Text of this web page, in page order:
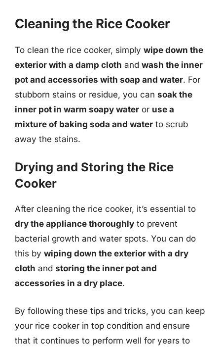
Cleaning the Rice Cooker
To clean the rice cooker, simply wipe down the
exterior with a damp cloth and wash the inner
pot and accessories with soap and water. For
stubborn stains or residue, you can soak the
inner pot in warm soapy water or use a
mixture of baking soda and water to scrub
away the stains.
Drying and Storing the Rice
Cooker
After cleaning the rice cooker, it’s essential to
dry the appliance thoroughly to prevent
bacterial growth and water spots. You can do
this by wiping down the exterior with a dry
cloth and storing the inner pot and
accessories in a dry place.
By following these tips and tricks, you can keep
your rice cooker in top condition and ensure
that it continues to perform well for years to